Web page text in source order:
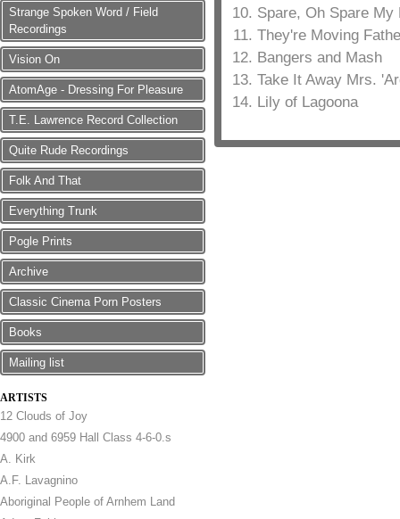
Strange Spoken Word / Field
Recordings
Vision On
AtomAge - Dressing For Pleasure
T.E. Lawrence Record Collection
Quite Rude Recordings
Folk And That
Everything Trunk
Pogle Prints
Archive
Classic Cinema Porn Posters
Books
Mailing list
ARTISTS
12 Clouds of Joy
4900 and 6959 Hall Class 4-6-0.s
A. Kirk
A.F. Lavagnino
Aboriginal People of Arnhem Land
Spare, Oh Spare My
They're Moving
Bangers and Mash
Take It Away Mrs.
Lily of Lagoona